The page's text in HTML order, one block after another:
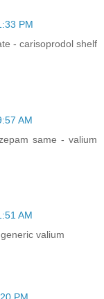
PM
- carisoprodol shelf
AM
same - valium
AM
valium